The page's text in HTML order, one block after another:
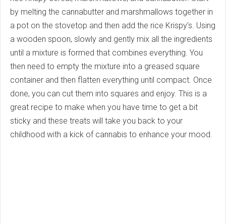
by melting the cannabutter and marshmallows together in
a pot on the stovetop and then add the rice Krispy’s. Using
a wooden spoon, slowly and gently mix all the ingredients
until a mixture is formed that combines everything. You
then need to empty the mixture into a greased square
container and then flatten everything until compact. Once
done, you can cut them into squares and enjoy. This is a
great recipe to make when you have time to get a bit
sticky and these treats will take you back to your
childhood with a kick of cannabis to enhance your mood.